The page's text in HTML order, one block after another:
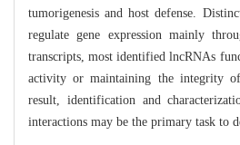
tumorigenesis and host defense.
regulate gene expression mainly
transcripts, most identified lncRNAs
activity or maintaining the integrity
result, identification and
interactions may be the primary task to